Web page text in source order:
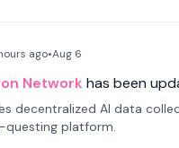
ago•Aug 6
Network has been
decentralized AI data
questing platform.